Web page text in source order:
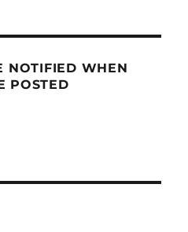
NOTIFIED WHEN
POSTED